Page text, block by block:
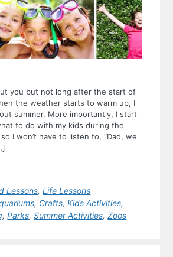
you but not long after the start of
the weather starts to warm up, I
summer. More importantly, I start
to do with my kids during the
I won’t have to listen to, “Dad, we
Lessons,Life Lessons
, Crafts,Kids Activities,
,Parks,Summer Activities,Zoos